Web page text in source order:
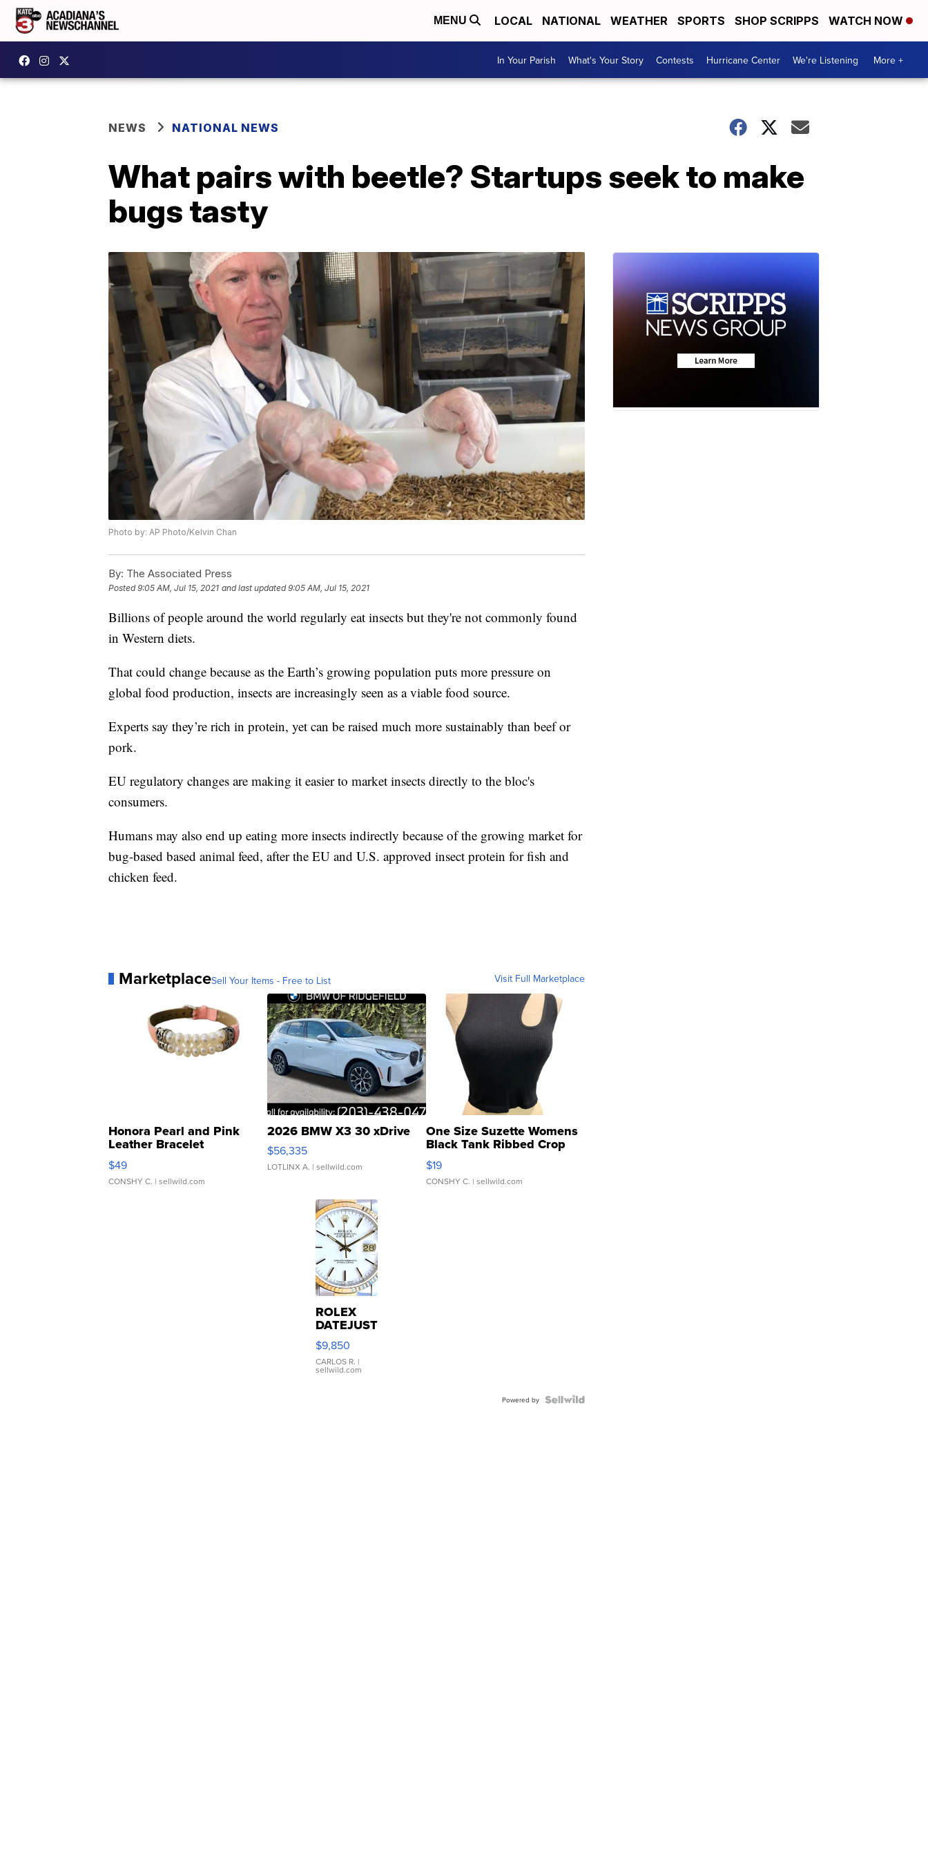
MENU LOCAL NATIONAL WEATHER SPORTS SHOP SCRIPPS WATCH NOW
In Your Parish What's Your Story Contests Hurricane Center We're Listening More +
NEWS NATIONAL NEWS
What pairs with beetle? Startups seek to make
bugs tasty
Photo by: AP Photo/Kelvin Chan
By: The Associated Press
Posted9:05 AM, Jul 15, 2021 and last updated 9:05 AM, Jul 15, 2021
Billions of people around the world regularly eat insects but they're not commonly found
in Western diets.
That could change because as the Earth’s growing population puts more pressure on
global food production, insects are increasingly seen as a viable food source.
Experts say they’re rich in protein, yet can be raised much more sustainably than beef or
pork.
EU regulatory changes are making it easier to market insects directly to the bloc's
consumers.
Humans may also end up eating more insects indirectly because of the growing market for
bug-based based animal feed, after the EU and U.S. approved insect protein for fish and
chicken feed.
MarketplaceSell Your Items - Free to List Visit Full Marketplace
Honora Pearl and Pink
Leather Bracelet
Adjustable Buckle Clo...
$49
CONSHY C. | sellwild.com
2026 BMW X3 30 xDrive
$56,335
LOTLINX A. | sellwild.com
One Size Suzette Womens
Black Tank Ribbed Crop
Asymmetrical ...
$19
CONSHY C. | sellwild.com
ROLEX
DATEJUST
16233
WHITE
DIAL
FLUTED
$9,850
CARLOS R. |
sellwild.com
Powered by